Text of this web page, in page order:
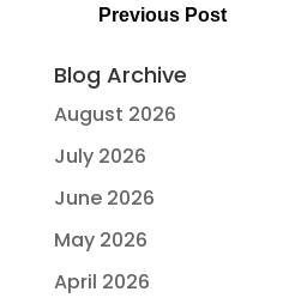
Previous Post
Blog Archive
August 2026
July 2026
June 2026
May 2026
April 2026